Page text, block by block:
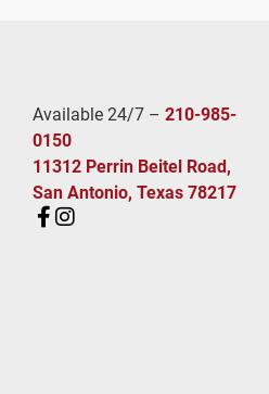
Available 24/7 – 210-985-
0150
11312 Perrin Beitel Road,
San Antonio, Texas 78217